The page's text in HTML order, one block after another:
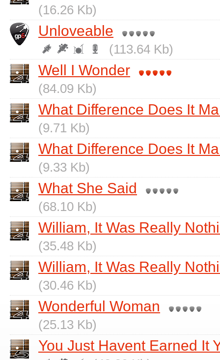
(16.26 Kb)
Unloveable
(113.64 Kb)
Well I Wonder
(84.09 Kb)
What Difference Does It
(9.71 Kb)
What Difference Does It
(9.33 Kb)
What She Said
(68.10 Kb)
William, It Was Really
(35.48 Kb)
William, It Was Really
(30.46 Kb)
Wonderful Woman
(25.13 Kb)
You Just Havent Earned It